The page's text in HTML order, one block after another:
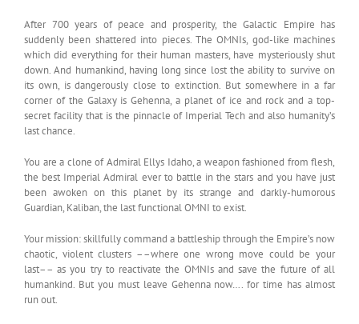
After 700 years of peace and prosperity, the Galactic Empire has
suddenly been shattered into pieces. The OMNIs, god-like machines
which did everything for their human masters, have mysteriously shut
down. And humankind, having long since lost the ability to survive on
its own, is dangerously close to extinction. But somewhere in a far
corner of the Galaxy is Gehenna, a planet of ice and rock and a top-
secret facility that is the pinnacle of Imperial Tech and also humanity’s
last chance.
You are a clone of Admiral Ellys Idaho, a weapon fashioned from flesh,
the best Imperial Admiral ever to battle in the stars and you have just
been awoken on this planet by its strange and darkly-humorous
Guardian, Kaliban, the last functional OMNI to exist.
Your mission: skillfully command a battleship through the Empire’s now
chaotic, violent clusters ––where one wrong move could be your
last–– as you try to reactivate the OMNIs and save the future of all
humankind. But you must leave Gehenna now…. for time has almost
run out.